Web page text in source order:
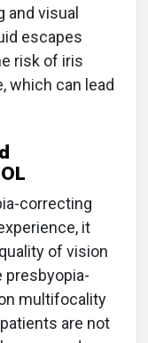
and visual
escapes
risk of iris
which can lead
correcting
it
of vision
presbyopia-
multifocality
are not